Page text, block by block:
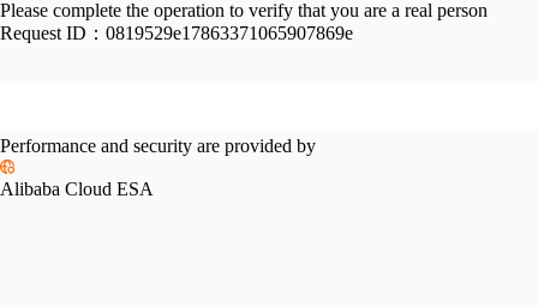
Please complete the operation to verify that you are a real person
Request ID： 0819529e17863371065907869e
Performance and security are provided by
Alibaba Cloud ESA